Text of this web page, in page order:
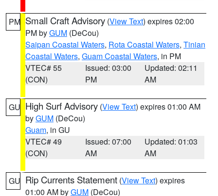
PM Small Craft Advisory (View Text) expires 02:00
PM byGUM (DeCou)
Saipan Coastal Waters, Rota Coastal Waters, Tinian
Coastal Waters, Guam Coastal Waters, in PM
VTEC# 55
(CON)
Issued: 03:00
PM
Updated: 02:11
AM
GU High Surf Advisory (View Text) expires 01:00 AM
byGUM (DeCou)
Guam, in GU
VTEC# 49
(CON)
Issued: 07:00
AM
Updated: 01:03
AM
GU Rip Currents Statement (View Text) expires
01:00 AM byGUM (DeCou)